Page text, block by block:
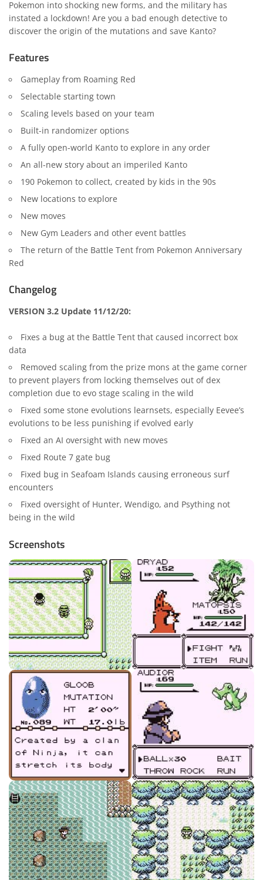
Pokemon into shocking new forms, and the military has
instated a lockdown! Are you a bad enough detective to
discover the origin of the mutations and save Kanto?
Features
Gameplay from Roaming Red
Selectable starting town
Scaling levels based on your team
Built-in randomizer options
A fully open-world Kanto to explore in any order
An all-new story about an imperiled Kanto
190 Pokemon to collect, created by kids in the 90s
New locations to explore
New moves
New Gym Leaders and other event battles
The return of the Battle Tent from Pokemon Anniversary
Red
Changelog
VERSION 3.2 Update 11/12/20:
Fixes a bug at the Battle Tent that caused incorrect box
data
Removed scaling from the prize mons at the game corner
to prevent players from locking themselves out of dex
completion due to evo stage scaling in the wild
Fixed some stone evolutions learnsets, especially Eevee’s
evolutions to be less punishing if evolved early
Fixed an AI oversight with new moves
Fixed Route 7 gate bug
Fixed bug in Seafoam Islands causing erroneous surf
encounters
Fixed oversight of Hunter, Wendigo, and Psything not
being in the wild
Screenshots